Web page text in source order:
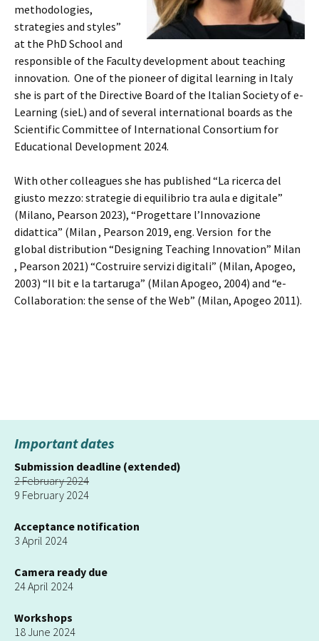
methodologies,
strategies and styles”
at the PhD School and
responsible of the Faculty development about teaching
innovation. One of the pioneer of digital learning in Italy
she is part of the Directive Board of the Italian Society of e-
Learning (sieL) and of several international boards as the
Scientific Committee of International Consortium for
Educational Development 2024.
With other colleagues she has published “La ricerca del
giusto mezzo: strategie di equilibrio tra aula e digitale”
(Milano, Pearson 2023), “Progettare l’Innovazione
didattica” (Milan , Pearson 2019, eng. Version for the
global distribution “Designing Teaching Innovation” Milan
, Pearson 2021) “Costruire servizi digitali” (Milan, Apogeo,
2003) “Il bit e la tartaruga” (Milan Apogeo, 2004) and “e-
Collaboration: the sense of the Web” (Milan, Apogeo 2011).
Important dates
Submission deadline (extended)
2 February 2024
9 February 2024
Acceptance notification
3 April 2024
Camera ready due
24 April 2024
Workshops
18 June 2024